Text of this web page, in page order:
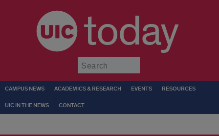
today
CAMPUS NEWS ACADEMICS & RESEARCH EVENTS RESOURCES
UIC IN THE NEWS CONTACT